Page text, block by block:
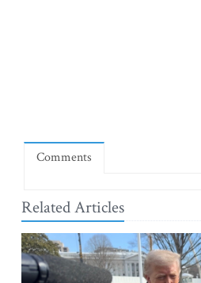
Comments
Related Articles